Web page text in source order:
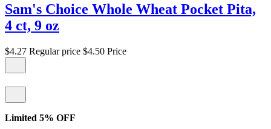
Sam's Choice Whole Wheat Pocket Pita,
4 ct, 9 oz
$4.27 Regular price $4.50 Price
Limited 5% OFF